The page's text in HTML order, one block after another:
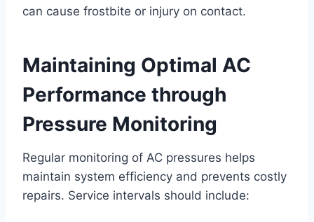
can cause frostbite or injury on contact.
Maintaining Optimal AC
Performance through
Pressure Monitoring
Regular monitoring of AC pressures helps
maintain system efficiency and prevents costly
repairs. Service intervals should include: